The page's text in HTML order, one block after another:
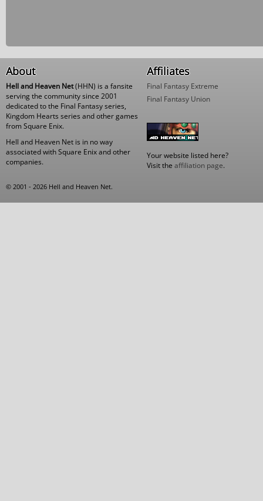
About
Hell and Heaven Net(HHN) is a fansite
serving the community since 2001
dedicated to the Final Fantasy series,
Kingdom Hearts series and other games
from Square Enix.
Hell and Heaven Net is in no way
associated with Square Enix and other
companies.
Affiliates
Final Fantasy Extreme
Final Fantasy Union
Your website listed here?
Visit the affiliation page.
© 2001 - 2026 Hell and Heaven Net.